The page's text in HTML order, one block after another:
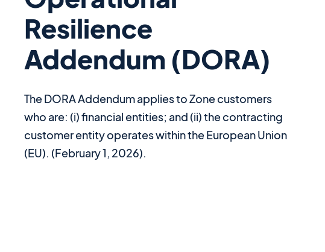
Resilience
Addendum (DORA)
The DORA Addendum applies to Zone customers
who are: (i) financial entities; and (ii) the contracting
customer entity operates within the European Union
(EU). (February 1, 2026).